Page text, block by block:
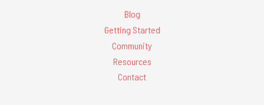
Blog
Getting Started
Community
Resources
Contact